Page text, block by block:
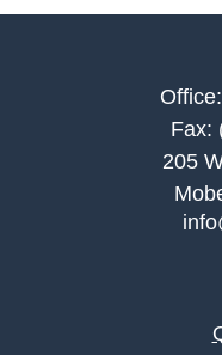
Office:
Fax:
205